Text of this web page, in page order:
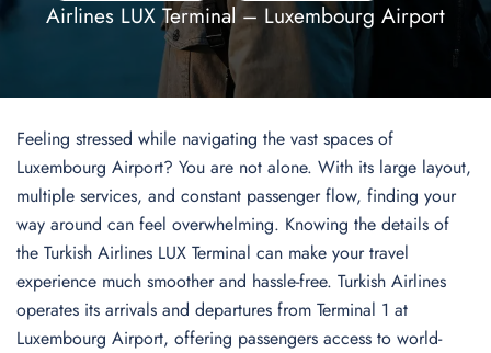
Airlines LUX Terminal – Luxembourg Airport
Feeling stressed while navigating the vast spaces of
Luxembourg Airport? You are not alone. With its large layout,
multiple services, and constant passenger flow, finding your
way around can feel overwhelming. Knowing the details of
the Turkish Airlines LUX Terminal can make your travel
experience much smoother and hassle-free. Turkish Airlines
operates its arrivals and departures from Terminal 1 at
Luxembourg Airport, offering passengers access to world-